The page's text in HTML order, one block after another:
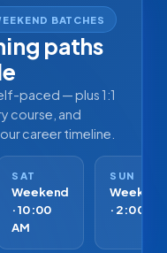
BATCHES
paths
paced — plus 1:1
course, and
career timeline.
SAT
Weekend
· 10:00
AM
SUN
Weekend
· 2:00 PM